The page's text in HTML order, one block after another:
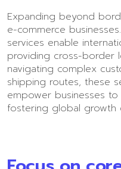
Expanding beyond
e-commerce
services enable
providing cross-border
navigating complex
shipping routes, these
empower businesses
fostering global growth